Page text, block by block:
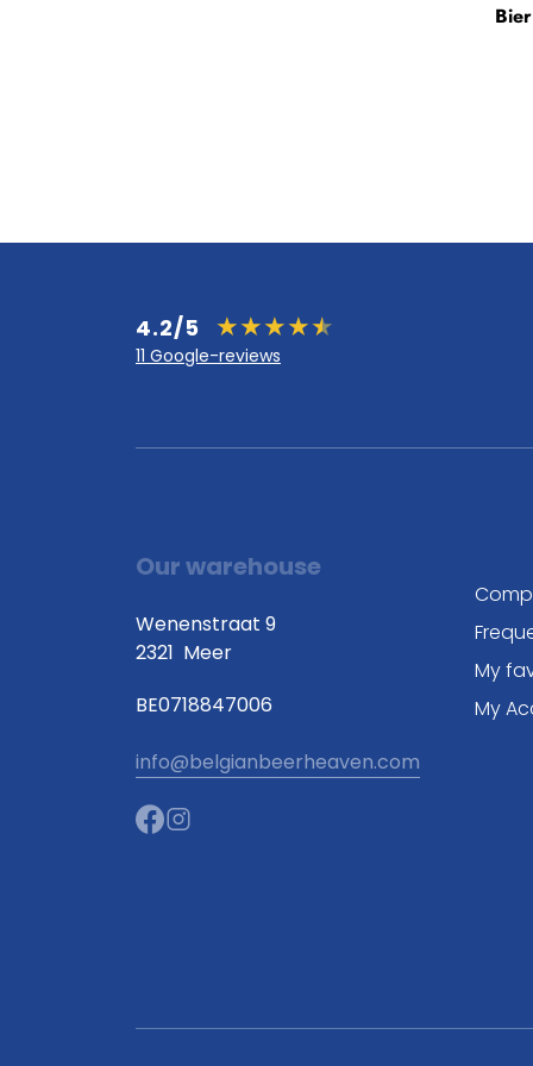
4.2/5
11 Google-reviews
Our warehouse
Wenenstraat 9
2321 Meer
BE0718847006
info@belgianbeerheaven.com
My
My